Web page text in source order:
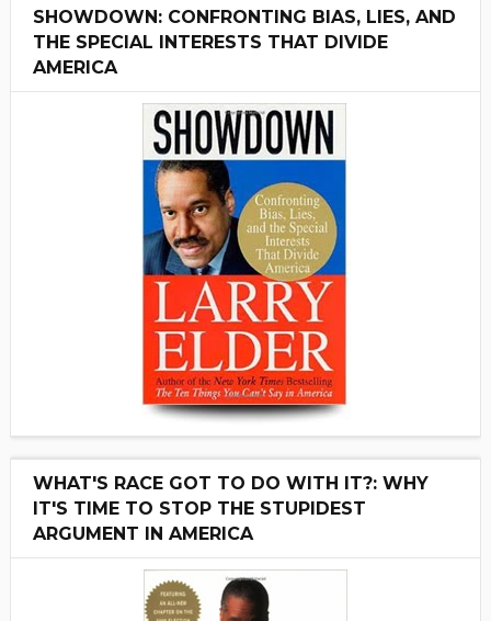
SHOWDOWN: CONFRONTING BIAS, LIES, AND
THE SPECIAL INTERESTS THAT DIVIDE
AMERICA
WHAT'S RACE GOT TO DO WITH IT?: WHY
IT'S TIME TO STOP THE STUPIDEST
ARGUMENT IN AMERICA